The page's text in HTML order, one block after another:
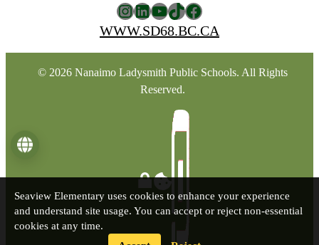
Instagram
LinkedIn
YouTube
TikTok
Facebook
WWW.SD68.BC.CA
© 2026 Nanaimo Ladysmith Public Schools. All Rights
Reserved.
Seaview Elementary uses cookies to enhance your experience
and understand site usage. You can accept or reject non-essential
cookies at any time.
Language